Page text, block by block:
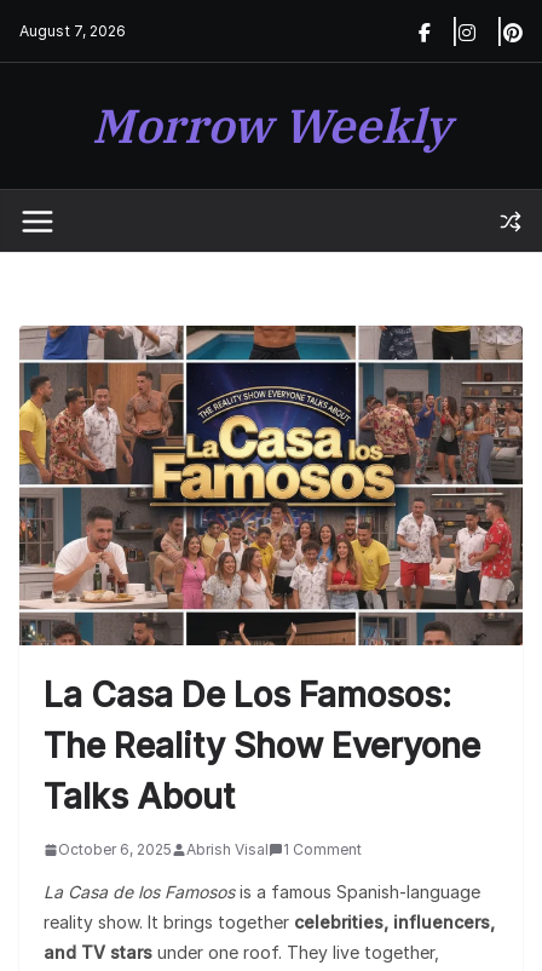
August 7, 2026
Morrow Weekly
La Casa De Los Famosos:
The Reality Show Everyone
Talks About
October 6, 2025 Abrish Visal 1 Comment
La Casa de los Famososis a famous Spanish-language
reality show. It brings together celebrities, influencers,
and TV stars under one roof. They live together,